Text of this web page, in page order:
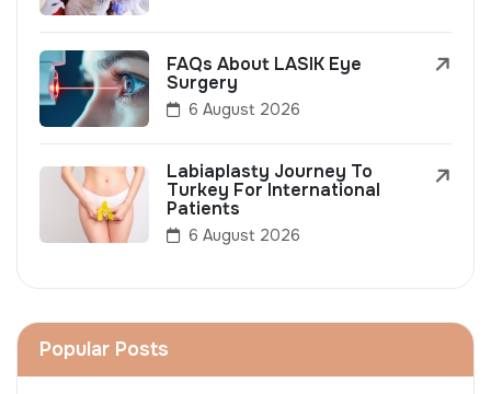
FAQs About LASIK Eye
Surgery
6 August 2026
Labiaplasty Journey To
Turkey For International
Patients
6 August 2026
Popular Posts